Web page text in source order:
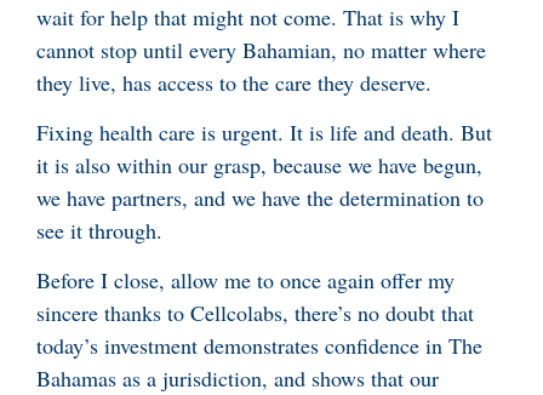
wait for help that might not come. That is why I
cannot stop until every Bahamian, no matter where
they live, has access to the care they deserve.
Fixing health care is urgent. It is life and death. But
it is also within our grasp, because we have begun,
we have partners, and we have the determination to
see it through.
Before I close, allow me to once again offer my
sincere thanks to Cellcolabs, there’s no doubt that
today’s investment demonstrates confidence in The
Bahamas as a jurisdiction, and shows that our